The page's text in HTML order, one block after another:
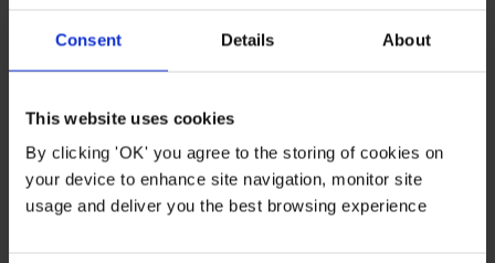
Consent Details About
This website uses cookies
By clicking 'OK' you agree to the storing of cookies on
your device to enhance site navigation, monitor site
usage and deliver you the best browsing experience
all the gift wrapping for you, wrapped in a brown hessian
bag with a green fabric bow.
already around 80-90cm tall, ready to plant or gift.
Flowers around March – April and grows to an
approximate eventual size of 250cm tall by 150cm wide.